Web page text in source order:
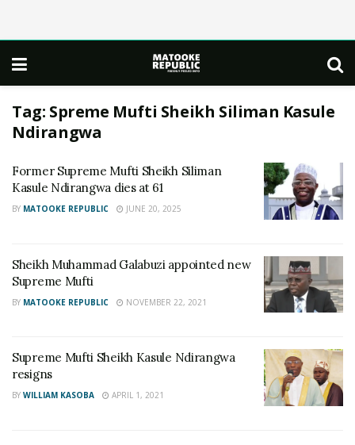
Tag: Spreme Mufti Sheikh Siliman Kasule
Ndirangwa
Former Supreme Mufti Sheikh Siliman
Kasule Ndirangwa dies at 61
BY MATOOKE REPUBLIC JUNE 20, 2025
Sheikh Muhammad Galabuzi appointed new
Supreme Mufti
BY MATOOKE REPUBLIC NOVEMBER 22, 2021
Supreme Mufti Sheikh Kasule Ndirangwa
resigns
BY WILLIAM KASOBA APRIL 1, 2021